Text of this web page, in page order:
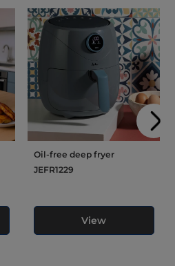
Oil-free deep fryer
JEFR1229
View